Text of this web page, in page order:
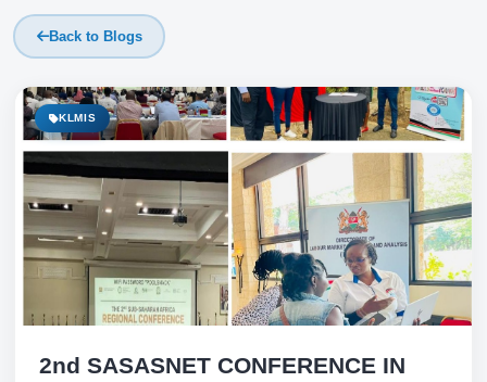
Back to Blogs
KLMIS
2nd SASASNET CONFERENCE IN